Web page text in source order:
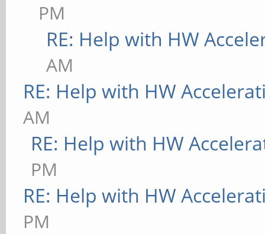
PM
RE: Help with HW
AM
RE: Help with HW
AM
RE: Help with HW
PM
RE: Help with HW
PM